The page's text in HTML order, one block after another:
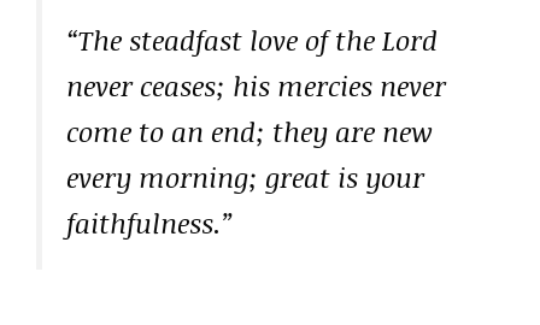
“The steadfast love of the Lord
never ceases; his mercies never
come to an end; they are new
every morning; great is your
faithfulness.”